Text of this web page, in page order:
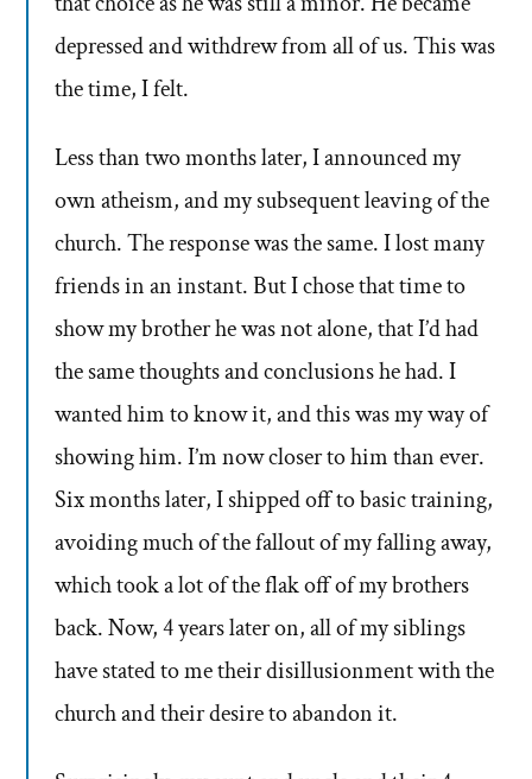
depressed and withdrew from all of us. This was
the time, I felt.
Less than two months later, I announced my
own atheism, and my subsequent leaving of the
church. The response was the same. I lost many
friends in an instant. But I chose that time to
show my brother he was not alone, that I’d had
the same thoughts and conclusions he had. I
wanted him to know it, and this was my way of
showing him. I’m now closer to him than ever.
Six months later, I shipped off to basic training,
avoiding much of the fallout of my falling away,
which took a lot of the flak off of my brothers
back. Now, 4 years later on, all of my siblings
have stated to me their disillusionment with the
church and their desire to abandon it.